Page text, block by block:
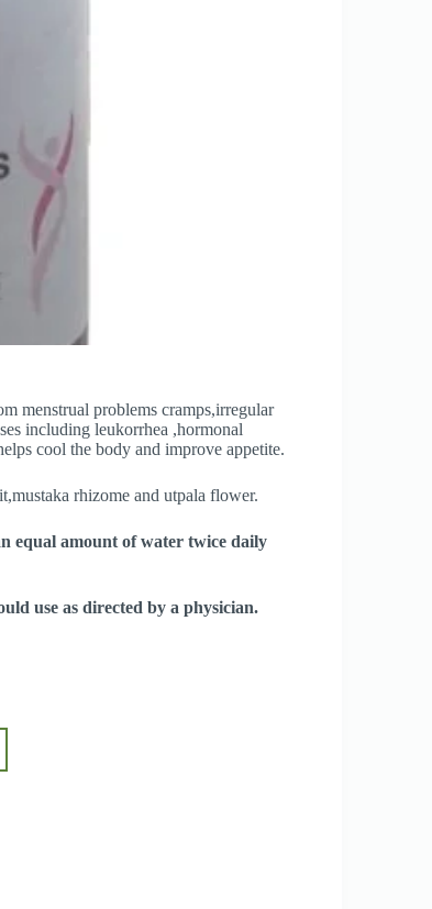
menstrual problems cramps,irregular
including leukorrhea ,hormonal
cool the body and improve appetite.
rhizome and utpala flower.
equal amount of water twice daily
use as directed by a physician.